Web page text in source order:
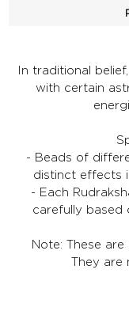
In traditional
with certain
- Beads of
distinct effects
- Each
carefully based
Note: These
They are